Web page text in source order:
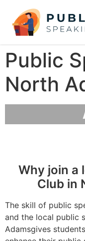
Public
North
Why join a
Club in
The skill of public
and the local public
Adamsgives